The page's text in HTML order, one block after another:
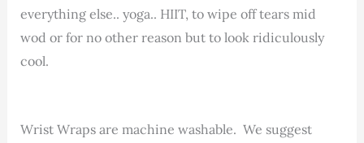
everything else.. yoga.. HIIT, to wipe off tears mid
wod or for no other reason but to look ridiculously
cool.
Wrist Wraps are machine washable. We suggest